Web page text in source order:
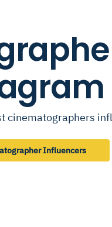
cinematographers
Influencers